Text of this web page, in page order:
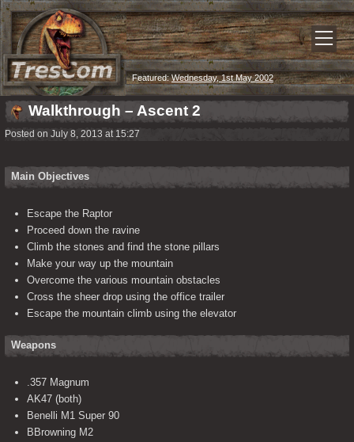
Featured:Wednesday, 1st May 2002
Walkthrough – Ascent 2
Posted on July 8, 2013 at 15:27
Main Objectives
Escape the Raptor
Proceed down the ravine
Climb the stones and find the stone pillars
Make your way up the mountain
Overcome the various mountain obstacles
Cross the sheer drop using the office trailer
Escape the mountain climb using the elevator
Weapons
.357 Magnum
AK47 (both)
Benelli M1 Super 90
BBrowning M2